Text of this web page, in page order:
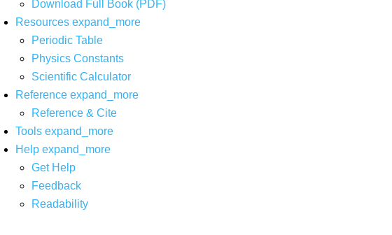
Download Full Book (PDF)
Resources expand_more
Periodic Table
Physics Constants
Scientific Calculator
Reference expand_more
Reference & Cite
Tools expand_more
Help expand_more
Get Help
Feedback
Readability